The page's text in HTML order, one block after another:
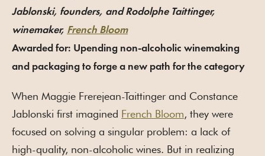
Jablonski, founders, and Rodolphe Taittinger,
winemaker, French Bloom
Awarded for: Upending non-alcoholic winemaking
and packaging to forge a new path for the category
When Maggie Frerejean-Taittinger and Constance
Jablonski first imagined French Bloom, they were
focused on solving a singular problem: a lack of
high-quality, non-alcoholic wines. But in realizing